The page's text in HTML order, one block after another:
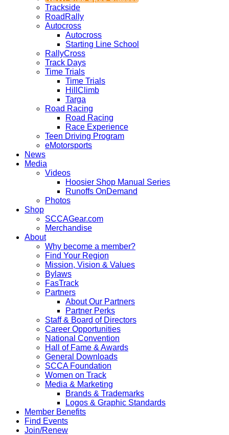
Trackside
RoadRally
Autocross
Autocross
Starting Line School
RallyCross
Track Days
Time Trials
Time Trials
HillClimb
Targa
Road Racing
Road Racing
Race Experience
Teen Driving Program
eMotorsports
News
Media
Videos
Hoosier Shop Manual Series
Runoffs OnDemand
Photos
Shop
SCCAGear.com
Merchandise
About
Why become a member?
Find Your Region
Mission, Vision & Values
Bylaws
FasTrack
Partners
About Our Partners
Partner Perks
Staff & Board of Directors
Career Opportunities
National Convention
Hall of Fame & Awards
General Downloads
SCCA Foundation
Women on Track
Media & Marketing
Brands & Trademarks
Logos & Graphic Standards
Member Benefits
Find Events
Join/Renew